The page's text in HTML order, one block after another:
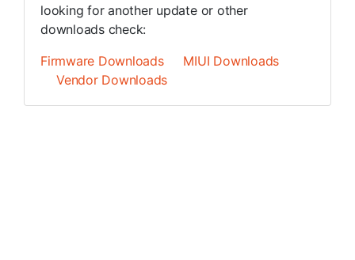
looking for another update or other
downloads check:
Firmware Downloads
MIUI Downloads
Vendor Downloads